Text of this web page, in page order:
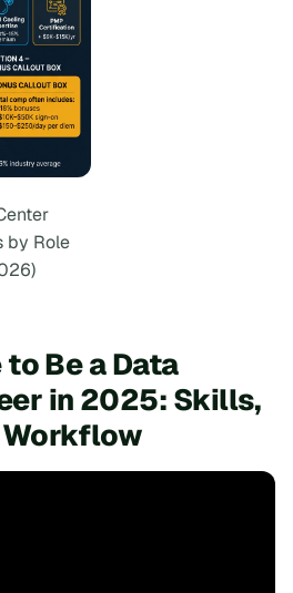
by Role
to Be a Data
in 2025: Skills,
Workflow